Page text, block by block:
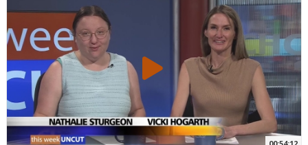
00:54:12